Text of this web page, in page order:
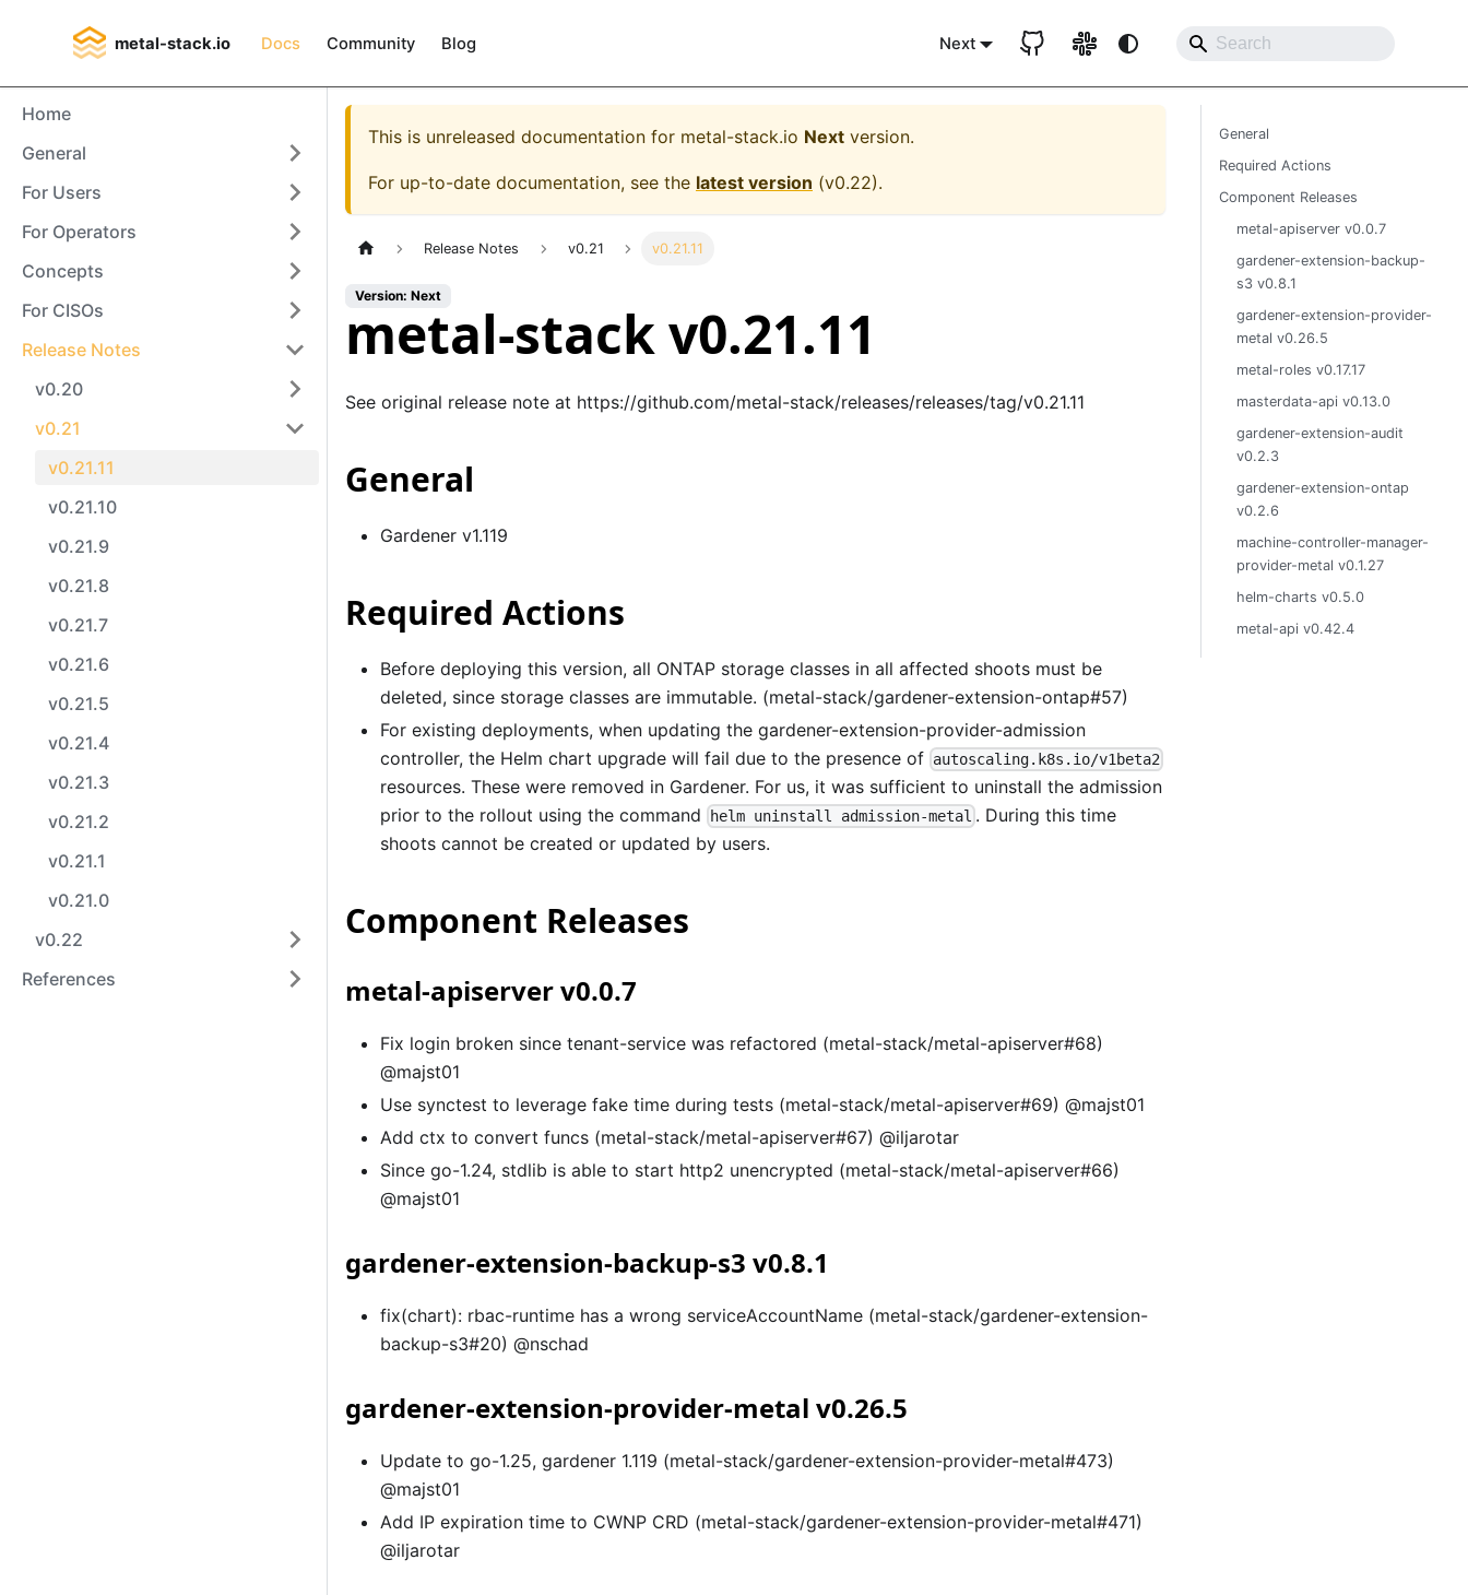
metal-stack.io Docs Community Blog Next
Home
General
For Users
For Operators
Concepts
For CISOs
Release Notes
v0.20
v0.21
v0.21.11
v0.21.10
v0.21.9
v0.21.8
v0.21.7
v0.21.6
v0.21.5
v0.21.4
v0.21.3
v0.21.2
v0.21.1
v0.21.0
v0.22
References
This is unreleased documentation for metal-stack.io Next version.
For up-to-date documentation, see the latest version (v0.22).
Release Notes v0.21 v0.21.11
Version: Next
metal-stack v0.21.11
See original release note at https://github.com/metal-stack/releases/releases/tag/v0.21.11
General
Gardener v1.119
Required Actions
Before deploying this version, all ONTAP storage classes in all affected shoots must be
deleted, since storage classes are immutable. (metal-stack/gardener-extension-ontap#57)
For existing deployments, when updating the gardener-extension-provider-admission
controller, the Helm chart upgrade will fail due to the presence of autoscaling.k8s.io/v1beta2
resources. These were removed in Gardener. For us, it was sufficient to uninstall the admission
prior to the rollout using the command
helm uninstall admission-metal . During this time
shoots cannot be created or updated by users.
Component Releases
metal-apiserver v0.0.7
Fix login broken since tenant-service was refactored (metal-stack/metal-apiserver#68)
@majst01
Use synctest to leverage fake time during tests (metal-stack/metal-apiserver#69) @majst01
Add ctx to convert funcs (metal-stack/metal-apiserver#67) @iljarotar
Since go-1.24, stdlib is able to start http2 unencrypted (metal-stack/metal-apiserver#66)
@majst01
gardener-extension-backup-s3 v0.8.1
fix(chart): rbac-runtime has a wrong serviceAccountName (metal-stack/gardener-extension-
backup-s3#20) @nschad
gardener-extension-provider-metal v0.26.5
Update to go-1.25, gardener 1.119 (metal-stack/gardener-extension-provider-metal#473)
@majst01
Add IP expiration time to CWNP CRD (metal-stack/gardener-extension-provider-metal#471)
@iljarotar
General
Required Actions
Component Releases
metal-apiserver v0.0.7
gardener-extension-backup-
s3 v0.8.1
gardener-extension-provider-
metal v0.26.5
metal-roles v0.17.17
masterdata-api v0.13.0
gardener-extension-audit
v0.2.3
gardener-extension-ontap
v0.2.6
machine-controller-manager-
provider-metal v0.1.27
helm-charts v0.5.0
metal-api v0.42.4